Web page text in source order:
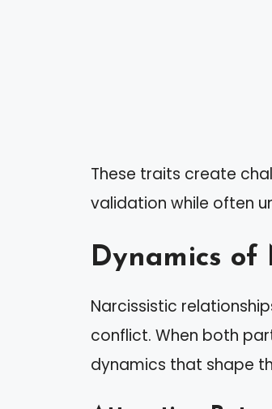
These traits create
validation while often
Dynamics of
Narcissistic
conflict. When both
dynamics that shape